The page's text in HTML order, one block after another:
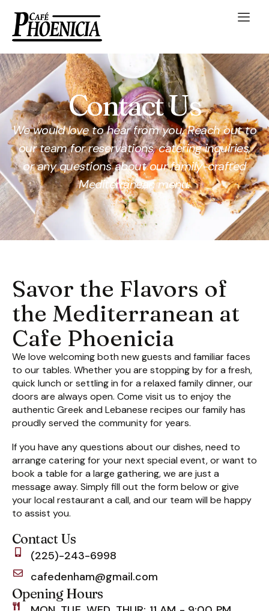
Contact Us
We would love to hear from you. Reach out to
our team for reservations, catering inquiries,
or any questions about our family-crafted
Mediterranean menu.
Savor the Flavors of
the Mediterranean at
Cafe Phoenicia
We love welcoming both new guests and familiar faces
to our tables. Whether you are stopping by for a fresh,
quick lunch or settling in for a relaxed family dinner, our
doors are always open. Come visit us to enjoy the
authentic Greek and Lebanese recipes our family has
proudly served the community for years.
If you have any questions about our dishes, need to
arrange catering for your next special event, or want to
book a table for a large gathering, we are just a
message away. Simply fill out the form below or give
your local restaurant a call, and our team will be happy
to assist you.
Contact Us
(225)-243-6998
cafedenham@gmail.com
Opening Hours